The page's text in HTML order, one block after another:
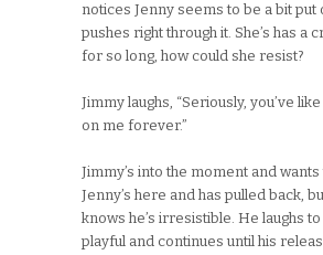
notices Jenny seems to be a bit put
pushes right through it. She’s has a
for so long, how could she resist?
Jimmy laughs, “Seriously, you’ve
on me forever.”
Jimmy’s into the moment and
Jenny’s here and has pulled back,
knows he’s irresistible. He laughs
playful and continues until his